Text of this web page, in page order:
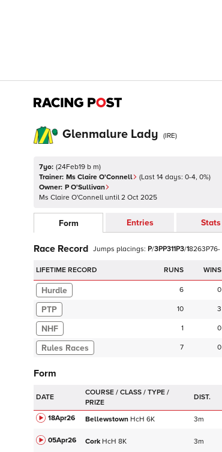
Glenmalure Lady (IRE)
7yo: (24Feb19 b m)
Trainer: Ms Claire O'Connell (Last 14 days: 0-4, 0%)
Owner: P O'Sullivan
Ms Claire O'Connell until 2 Oct 2025
Form Entries Stats
Race Record Jumps placings: P/3PP311P3/18263P76-
LIFETIME RECORD RUNS
Hurdle 6 0
PTP 10 3
NHF 1 0
7 0
Form
DATE DIST.
18Apr26 Bellewstown HcH 6K 3m
05Apr26 Cork HcH 8K 3m